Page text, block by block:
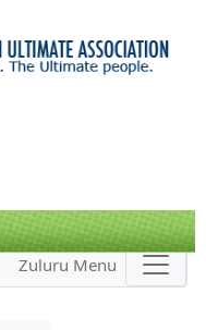
Zuluru Menu